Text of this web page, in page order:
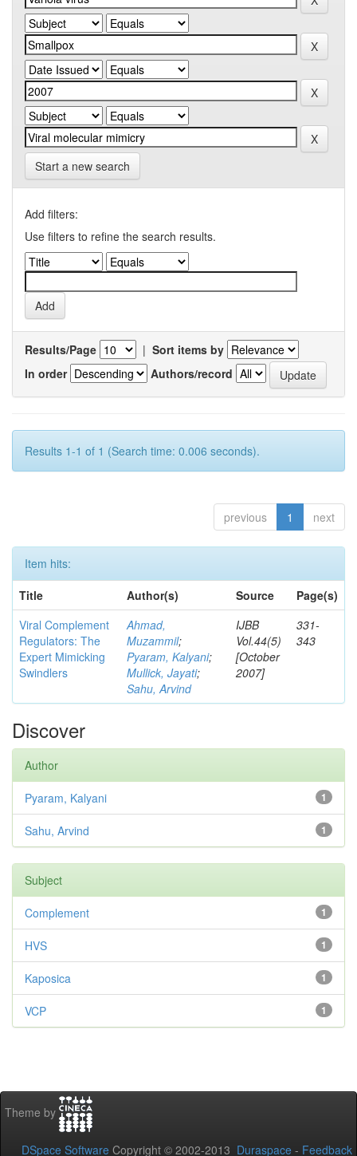
Start a new search
Add filters:
Use filters to refine the search results.
Results/Page | Sort items by
In order
Authors/record
Results 1-1 of 1 (Search time: 0.006 seconds).
previous 1 next
Item hits:
Title
Author(s) Source
Page(s)
Viral Complement
Regulators: The
Expert Mimicking
Swindlers
Ahmad,
Muzammil;
Pyaram, Kalyani;
Mullick, Jayati;
Sahu, Arvind
IJBB
Vol.44(5)
[October
2007]
331-
343
Discover
Author
1
Pyaram, Kalyani
1
Sahu, Arvind
Subject
1
Complement
1
HVS
1
Kaposica
1
VCP
Theme by
DSpace Software Copyright © 2002-2013 Duraspace - Feedback